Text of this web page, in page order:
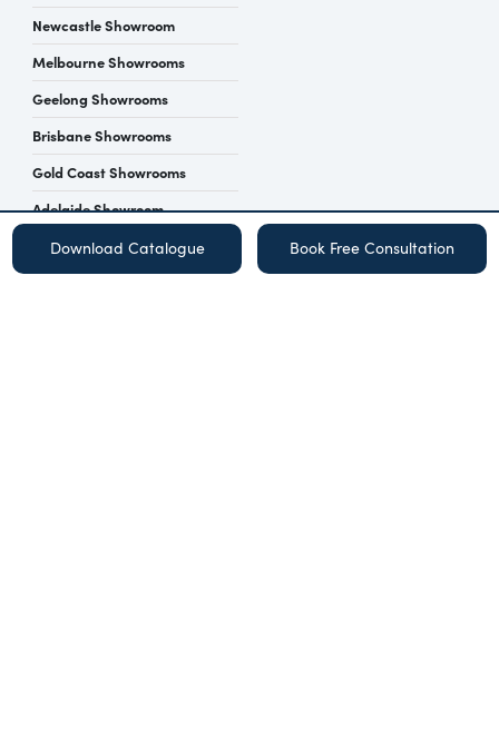
Newcastle Showroom
Melbourne Showrooms
Geelong Showrooms
Brisbane Showrooms
Gold Coast Showrooms
Adelaide Showroom
Download Catalogue Book Free Consultation